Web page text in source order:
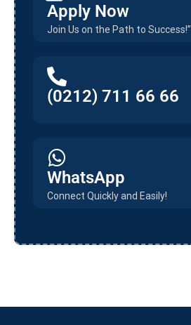
Apply Now
Join Us on the Path to Success!”
(0212) 711 66 66
WhatsApp
Connect Quickly and Easily!